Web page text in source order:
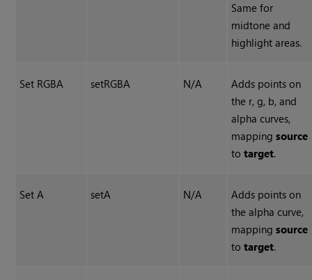
Same for
midtone and
highlight areas.
Set RGBA setRGBA N/A
Adds points on
the r, g, b, and
alpha curves,
mappingsource
totarget.
Set A setA N/A
Adds points on
the alpha curve,
mappingsource
totarget.